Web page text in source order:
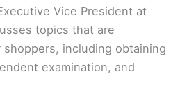
Vice President at
topics that are
including obtaining
examination, and